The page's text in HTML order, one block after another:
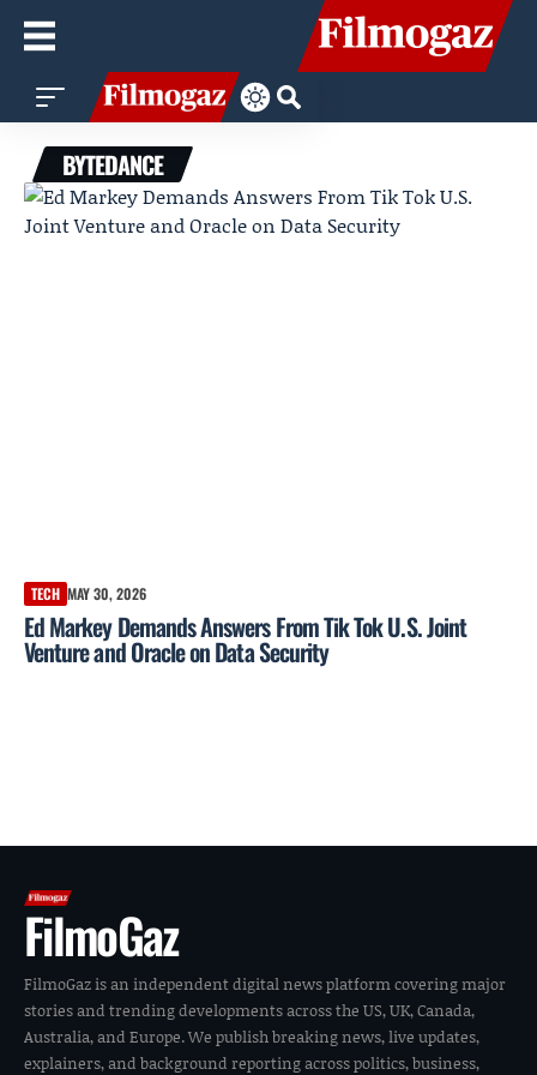
BYTEDANCE
TECH MAY 30, 2026
Ed Markey Demands Answers From Tik Tok U.S. Joint
Venture and Oracle on Data Security
FilmoGaz
FilmoGaz is an independent digital news platform covering major
stories and trending developments across the US, UK, Canada,
Australia, and Europe. We publish breaking news, live updates,
explainers, and background reporting across politics, business,